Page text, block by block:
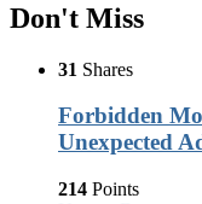
Don't Miss
31 Shares
Forbidden
Unexpected
214 Points